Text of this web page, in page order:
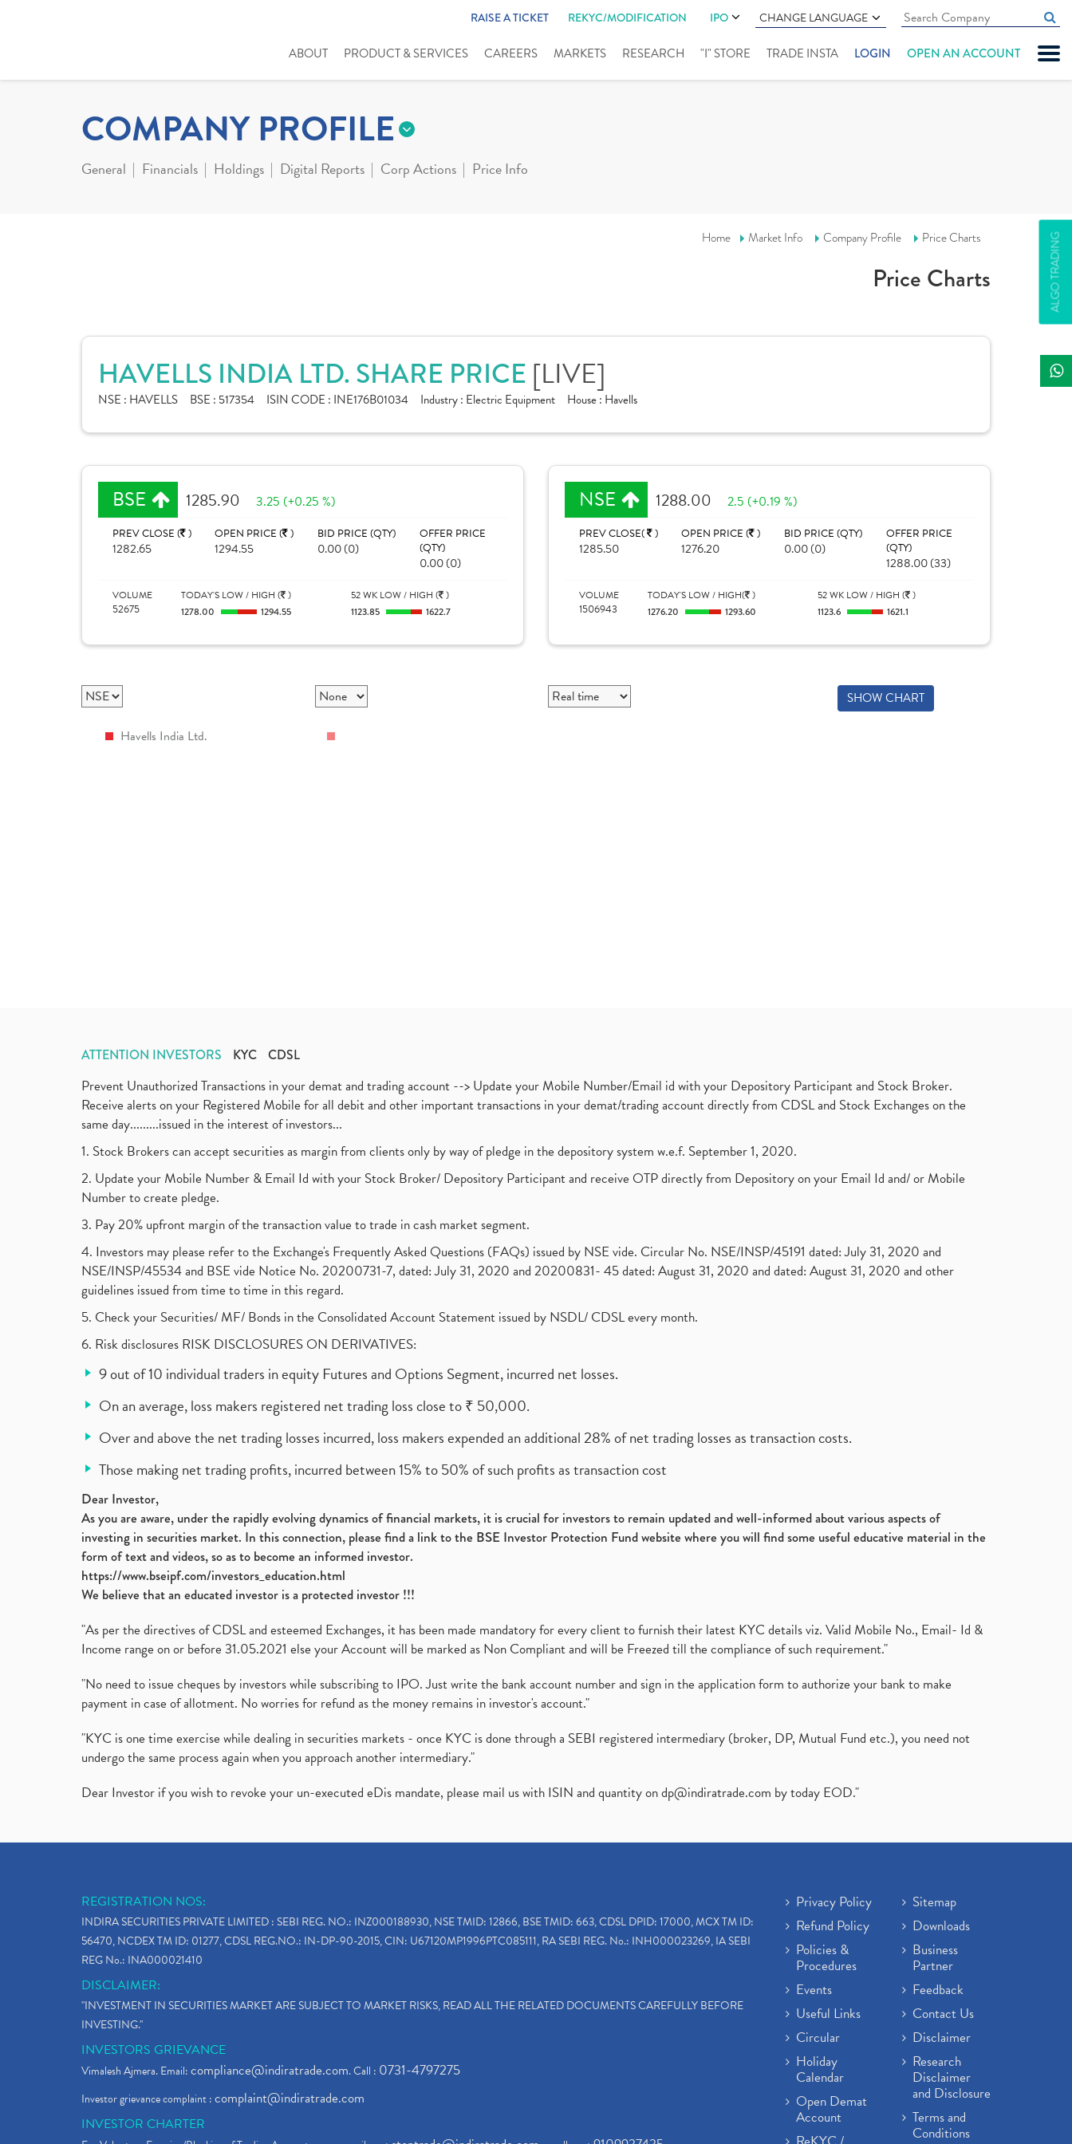
RAISE A TICKET REKYC/MODIFICATION IPO CHANGE LANGUAGE
ABOUT PRODUCT & SERVICES CAREERS MARKETS RESEARCH "I" STORE TRADE INSTA LOGIN OPEN AN ACCOUNT
ALGO TRADING
COMPANY PROFILE
General Financials Holdings Digital Reports Corp Actions Price Info
Home Market Info Company Profile Price Charts
Price Charts
HAVELLS INDIA LTD. SHARE PRICE [LIVE]
NSE : HAVELLS BSE : 517354 ISIN CODE : INE176B01034 Industry : Electric Equipment House : Havells
BSE 1285.90 3.25 (+0.25 %)
PREV CLOSE ( )
1282.65
OPEN PRICE ( )
1294.55
BID PRICE (QTY)
0.00 (0)
OFFER PRICE
(QTY)
0.00 (0)
VOLUME
52675
TODAY'S LOW / HIGH ( )
1278.00
1294.55
52 WK LOW / HIGH ( )
1123.85
1622.7
NSE 1288.00 2.5 (+0.19 %)
PREV CLOSE( )
1285.50
OPEN PRICE ( )
1276.20
BID PRICE (QTY)
0.00 (0)
OFFER PRICE
(QTY)
1288.00 (33)
VOLUME
1506943
TODAY'S LOW / HIGH( )
1276.20
1293.60
52 WK LOW / HIGH ( )
1123.6
1621.1
SHOW CHART
Havells India Ltd.
ATTENTION INVESTORS KYC CDSL
Prevent Unauthorized Transactions in your demat and trading account --> Update your Mobile Number/Email id with your Depository Participant and Stock Broker.
Receive alerts on your Registered Mobile for all debit and other important transactions in your demat/trading account directly from CDSL and Stock Exchanges on the
same day.........issued in the interest of investors...
1. Stock Brokers can accept securities as margin from clients only by way of pledge in the depository system w.e.f. September 1, 2020.
2. Update your Mobile Number & Email Id with your Stock Broker/ Depository Participant and receive OTP directly from Depository on your Email Id and/ or Mobile
Number to create pledge.
3. Pay 20% upfront margin of the transaction value to trade in cash market segment.
4. Investors may please refer to the Exchange's Frequently Asked Questions (FAQs) issued by NSE vide. Circular No. NSE/INSP/45191 dated: July 31, 2020 and
NSE/INSP/45534 and BSE vide Notice No. 20200731-7, dated: July 31, 2020 and 20200831- 45 dated: August 31, 2020 and dated: August 31, 2020 and other
guidelines issued from time to time in this regard.
5. Check your Securities/ MF/ Bonds in the Consolidated Account Statement issued by NSDL/ CDSL every month.
6. Risk disclosures RISK DISCLOSURES ON DERIVATIVES:
9 out of 10 individual traders in equity Futures and Options Segment, incurred net losses.
On an average, loss makers registered net trading loss close to ₹ 50,000.
Over and above the net trading losses incurred, loss makers expended an additional 28% of net trading losses as transaction costs.
Those making net trading profits, incurred between 15% to 50% of such profits as transaction cost
Dear Investor,
As you are aware, under the rapidly evolving dynamics of financial markets, it is crucial for investors to remain updated and well-informed about various aspects of
investing in securities market. In this connection, please find a link to the BSE Investor Protection Fund website where you will find some useful educative material in the
form of text and videos, so as to become an informed investor.
https://www.bseipf.com/investors_education.html
We believe that an educated investor is a protected investor !!!
"As per the directives of CDSL and esteemed Exchanges, it has been made mandatory for every client to furnish their latest KYC details viz. Valid Mobile No., Email- Id &
Income range on or before 31.05.2021 else your Account will be marked as Non Compliant and will be Freezed till the compliance of such requirement."
"No need to issue cheques by investors while subscribing to IPO. Just write the bank account number and sign in the application form to authorize your bank to make
payment in case of allotment. No worries for refund as the money remains in investor's account."
"KYC is one time exercise while dealing in securities markets - once KYC is done through a SEBI registered intermediary (broker, DP, Mutual Fund etc.), you need not
undergo the same process again when you approach another intermediary."
Dear Investor if you wish to revoke your un-executed eDis mandate, please mail us with ISIN and quantity ondp@indiratrade.com by today EOD."
REGISTRATION NOS:
INDIRA SECURITIES PRIVATE LIMITED : SEBI REG. NO.: INZ000188930, NSE TMID: 12866, BSE TMID: 663, CDSL DPID: 17000, MCX TM ID:
56470, NCDEX TM ID: 01277, CDSL REG.NO.: IN-DP-90-2015, CIN: U67120MP1996PTC085111, RA SEBI REG. No.: INH000023269, IA SEBI
REG No.: INA000021410
DISCLAIMER:
"INVESTMENT IN SECURITIES MARKET ARE SUBJECT TO MARKET RISKS, READ ALL THE RELATED DOCUMENTS CAREFULLY BEFORE
INVESTING."
INVESTORS GRIEVANCE
Vimalesh Ajmera. Email:compliance@indiratrade.com. Call : 0731-4797275
Investor grievance complaint :complaint@indiratrade.com
INVESTOR CHARTER
Privacy Policy
Refund Policy
Policies &
Procedures
Events
Useful Links
Circular
Holiday
Calendar
Open Demat
Account
Sitemap
Downloads
Business
Partner
Feedback
Contact Us
Disclaimer
Research
Disclaimer
and Disclosure
Terms and
Conditions